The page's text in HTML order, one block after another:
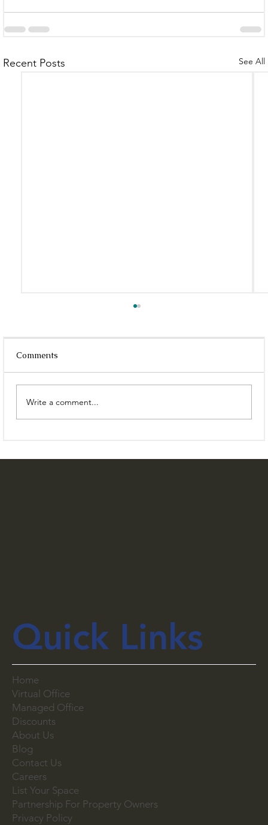
Recent Posts See All
You Can Work From | East India Works
Comments
Write a comment...
Quick Links
Home
Virtual Office
Managed Office
Discounts
About Us
Blog
Contact Us
Careers
List Your Space
Partnership For Property Owners
Privacy Policy